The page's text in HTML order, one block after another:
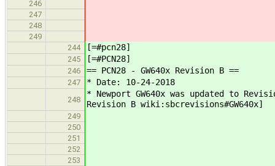
246
247
248
249
244
[=#pcn28]
245 [=#PCN28]
246 == PCN28 - GW640x Revision B ==
247 * Date: 10-24-2018
248
* Newport GW640x was updated to
Revision B wiki:sbcrevisions#GW640x]
249
250
251
252
253